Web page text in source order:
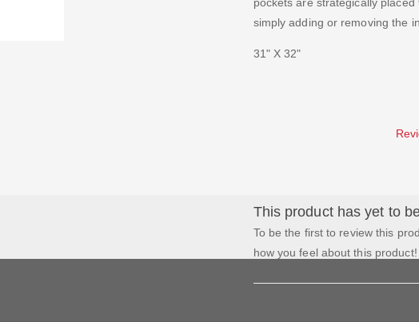
simply adding or removing the
31" X 32"
This product has yet to
To be the first to review this
how you feel about this product!